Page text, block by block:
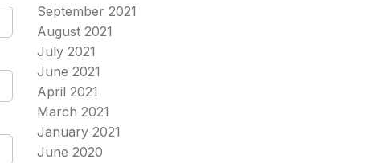
September 2021
August 2021
July 2021
June 2021
April 2021
March 2021
January 2021
June 2020